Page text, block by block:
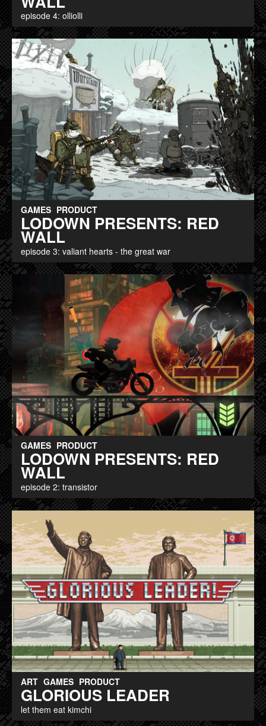
episode 4: olliolli
GAMES PRODUCT
LODOWN PRESENTS: RED
WALL
episode 3: valiant hearts - the great war
GAMES PRODUCT
LODOWN PRESENTS: RED
WALL
episode 2: transistor
ART GAMES PRODUCT
GLORIOUS LEADER
let them eat kimchi